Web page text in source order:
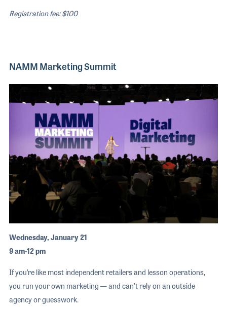
Registration fee: $100
NAMM Marketing Summit
Wednesday, January 21
9 am-12 pm
If you’re like most independent retailers and lesson operations,
you run your own marketing — and can’t rely on an outside
agency or guesswork.